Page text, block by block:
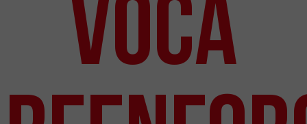
VOCA